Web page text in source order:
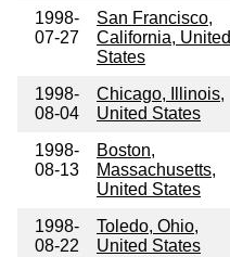
1998-
07-27
San Francisco,
California, United
States
1998-
08-04
Chicago, Illinois,
United States
1998-
08-13
Boston,
Massachusetts,
United States
1998-
08-22
Toledo, Ohio,
United States